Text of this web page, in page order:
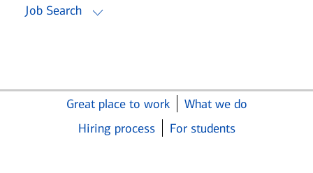
Job Search
Great place to work
What we do
Hiring process
For students